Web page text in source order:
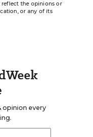
the opinions or
or any of its
opinion every